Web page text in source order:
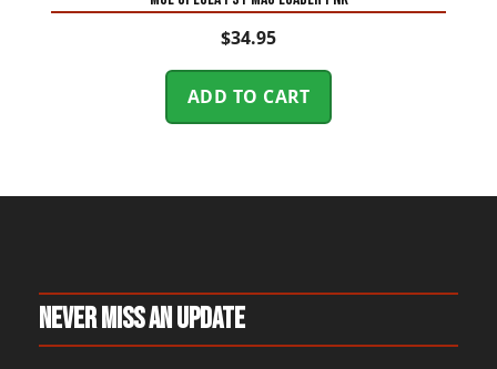
$34.95
ADD TO CART
Never Miss An Update